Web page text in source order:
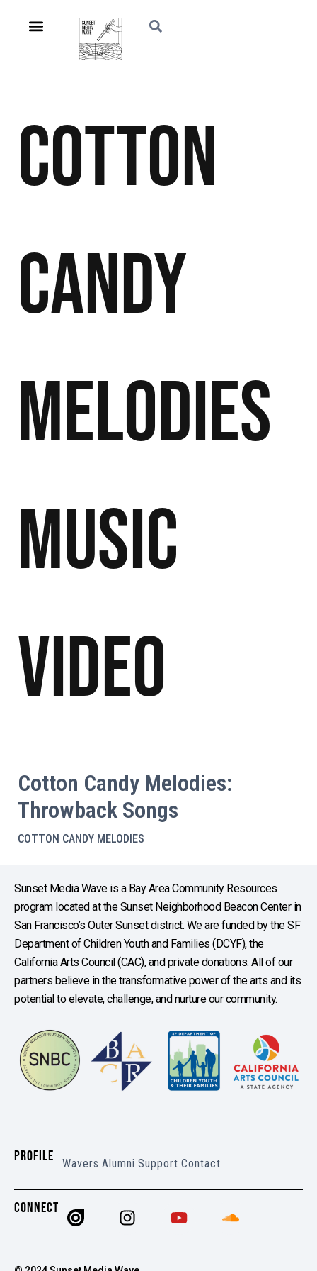
Cotton
Candy
Melodies
Music
Video
Cotton Candy Melodies:
Throwback Songs
COTTON CANDY MELODIES
Sunset Media Wave is a Bay Area Community Resources
program located at the Sunset Neighborhood Beacon Center in
San Francisco’s Outer Sunset district. We are funded by the SF
Department of Children Youth and Families (DCYF), the
California Arts Council (CAC), and private donations. All of our
partners believe in the transformative power of the arts and its
potential to elevate, challenge, and nurture our community.
PROFILE Wavers Alumni Support Contact
CONNECT